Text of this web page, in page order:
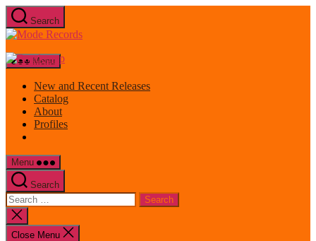
Skip
to
the
Search
Mode
Menu
New and Recent Releases
Catalog
About
Profiles
Menu
Search
Search
for:
Close
search
Close Menu